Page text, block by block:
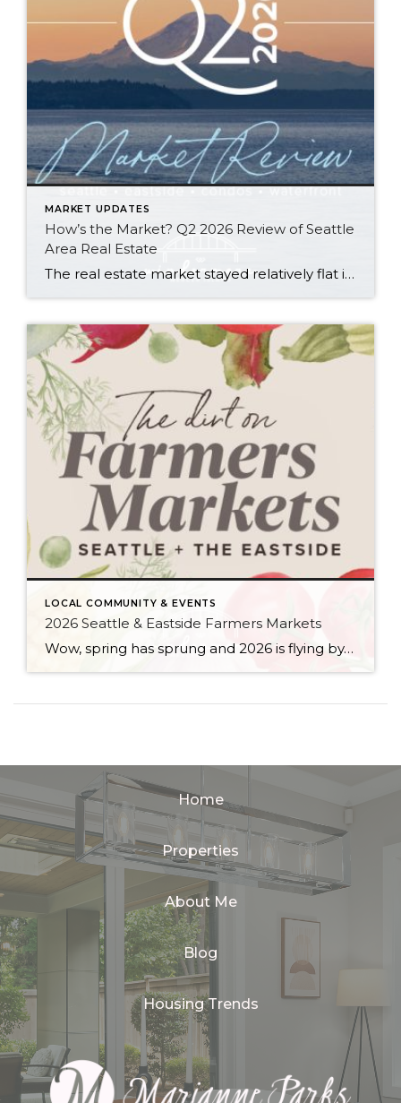
MARKET UPDATES
How’s the Market? Q2 2026 Review of Seattle
Area Real Estate
The real estate market stayed relatively flat in the second quarter with Seattle’s year-over-year numbers holding steady and the Eastside seeing a little more of a lag. Median sales prices dipped slightly in most areas as the supply of available listings increased, but many homes still sold in the first 10 days and at or […]
LOCAL COMMUNITY & EVENTS
2026 Seattle & Eastside Farmers Markets
Wow, spring has sprung and 2026 is flying by…ready to renew your New Year’s resolution to eat better? Nothing makes it easier than a wide array of fresh, locally picked fruits and veggies. Add in some live music, amazing street food, and that feel-good knowledge that you’re supporting small businesses, and it’s a recipe for […]
Home
Properties
About Me
Blog
Housing Trends